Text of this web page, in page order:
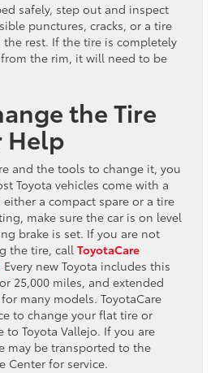
safely, step out and inspect
punctures, cracks, or a tire
rest. If the tire is completely
the rim, it will need to be
the Tire
Help
and the tools to change it, you
Toyota vehicles come with a
a compact spare or a tire
make sure the car is on level
brake is set. If you are not
the tire, call ToyotaCare
Every new Toyota includes this
25,000 miles, and extended
many models. ToyotaCare
to change your flat tire or
to Toyota Vallejo. If you are
may be transported to the
Center for service.